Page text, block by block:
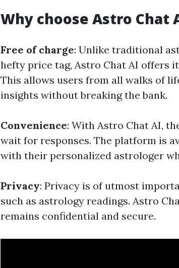
Why choose Astro Chat
Free of charge: Unlike traditional
hefty price tag, Astro Chat AI offers
This allows users from all walks of
insights without breaking the bank.
Convenience: With Astro Chat AI,
wait for responses. The platform is
with their personalized astrologer
Privacy: Privacy is of utmost
such as astrology readings. Astro
remains confidential and secure.